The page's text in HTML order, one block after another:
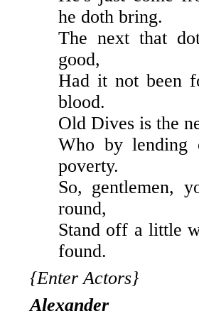
he doth bring.
The next that
good,
Had it not been
blood.
Old Dives is the
Who by lending
poverty.
So, gentlemen,
round,
Stand off a little
found.
{Enter Actors}
Alexander